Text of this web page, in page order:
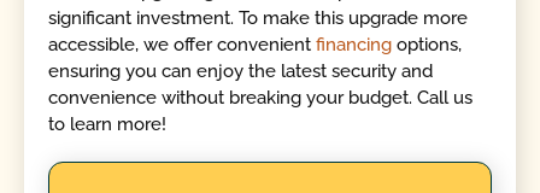
significant investment. To make this upgrade more
accessible, we offer convenientfinancingoptions,
ensuring you can enjoy the latest security and
convenience without breaking your budget. Call us
to learn more!